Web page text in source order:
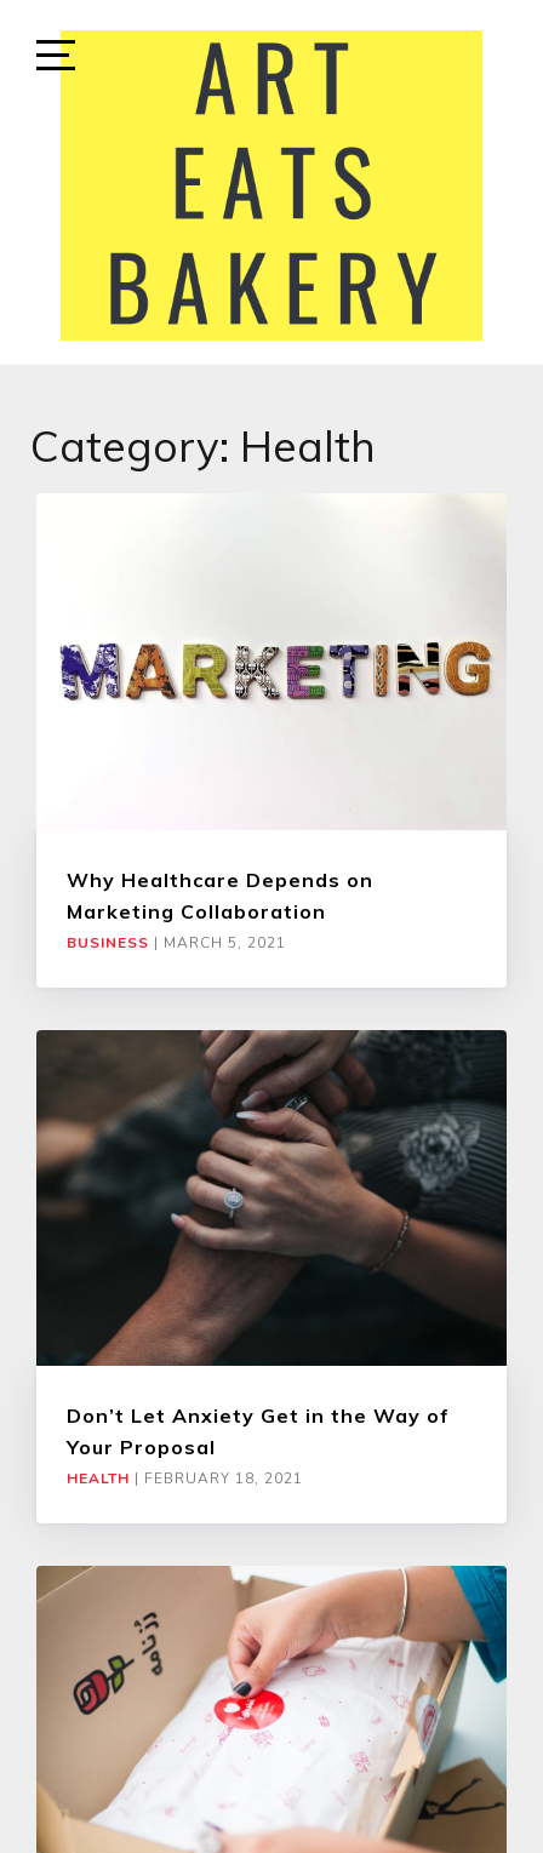
Category: Health
Why Healthcare Depends on
Marketing Collaboration
BUSINESS | MARCH 5, 2021
Don’t Let Anxiety Get in the Way of
Your Proposal
HEALTH | FEBRUARY 18, 2021